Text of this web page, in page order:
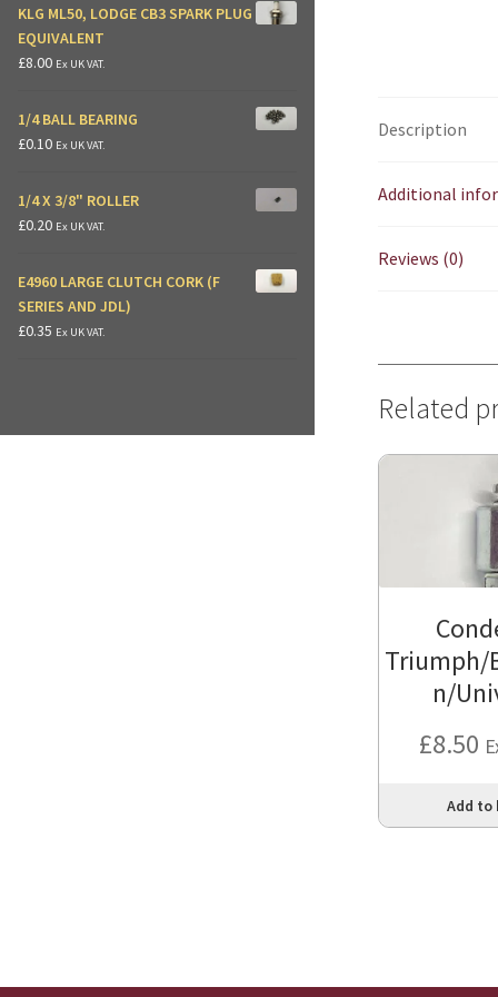
Description
Additional
Reviews (0)
Related
Triumph/
n/
£8.50
Add to
KLG ML50, LODGE CB3 SPARK PLUG
EQUIVALENT
£8.00 Ex UK VAT.
1/4 BALL BEARING
£0.10 Ex UK VAT.
1/4 X 3/8" ROLLER
£0.20 Ex UK VAT.
E4960 LARGE CLUTCH CORK (F
SERIES AND JDL)
£0.35 Ex UK VAT.